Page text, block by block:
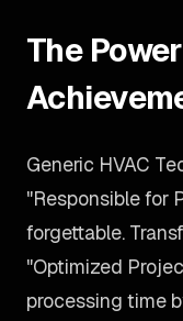
The
Generic HVAC
"Responsible for
forgettable.
"Optimized
processing time